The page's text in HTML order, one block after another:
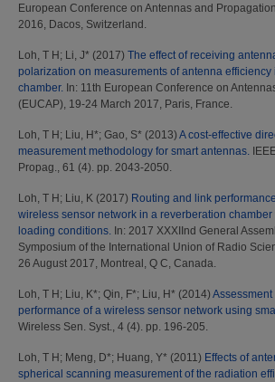
European Conference on Antennas and
2016, Dacos, Switzerland.
Loh, T H ; Li, J* (2017) The effect of receiving
polarization on measurements of antenna efficiency
chamber. In: 11th European Conference on
(EUCAP), 19-24 March 2017, Paris, France.
Loh, T H ; Liu, H*; Gao, S* (2013) A cost-effective
measurement methodology for smart antennas.
Propag., 61 (4). pp. 2043-2050.
Loh, T H ; Liu, K (2017) Routing and link
wireless sensor network in a reverberation
loading conditions. In: 2017 XXXIInd General
Symposium of the International Union of Radio
26 August 2017, Montreal, Q C, Canada.
Loh, T H ; Liu, K*; Qin, F*; Liu, H* (2014)
performance of a wireless sensor network using
Wireless Sen. Syst., 4 (4). pp. 196-205.
Loh, T H ; Meng, D*; Huang, Y* (2011) Effects of
spherical scanning measurement of the radiation